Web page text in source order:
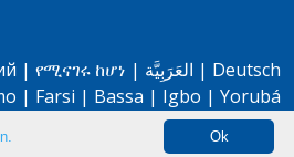
| የሚናገሩ ከሆነ | العَرَبِيَّة | Deutsch
| Farsi | Bassa | Igbo | Yorubá
Ok